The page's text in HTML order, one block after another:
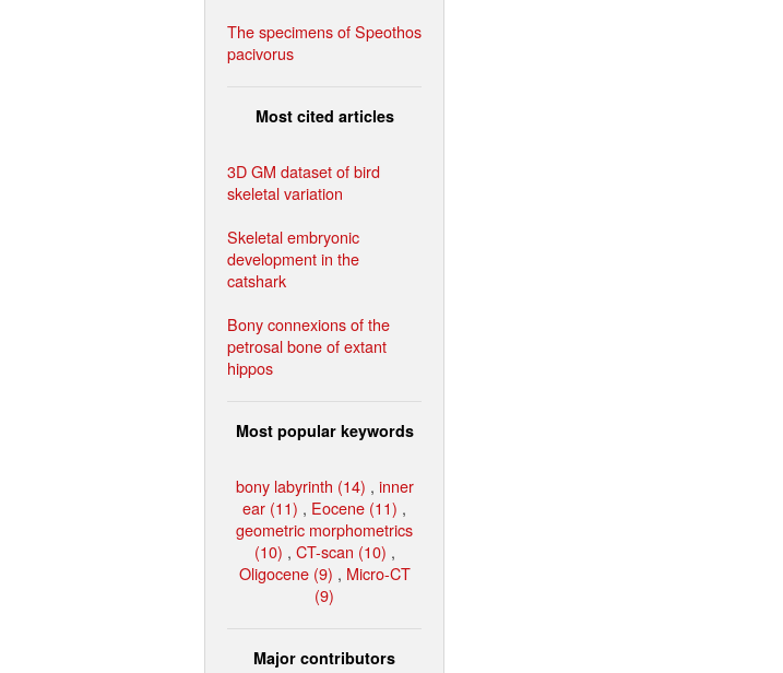
The specimens of Speothos
pacivorus
Most cited articles
3D GM dataset of bird
skeletal variation
Skeletal embryonic
development in the
catshark
Bony connexions of the
petrosal bone of extant
hippos
Most popular keywords
bony labyrinth (14) , inner
ear (11) , Eocene (11) ,
geometric morphometrics
(10) , CT-scan (10) ,
Oligocene (9) , Micro-CT
(9)
Major contributors